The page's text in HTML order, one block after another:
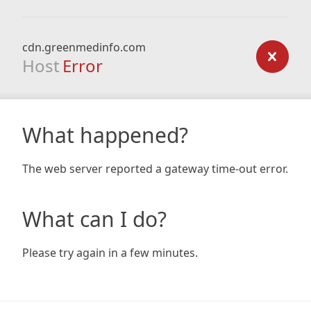
cdn.greenmedinfo.com
Host Error
What happened?
The web server reported a gateway time-out error.
What can I do?
Please try again in a few minutes.